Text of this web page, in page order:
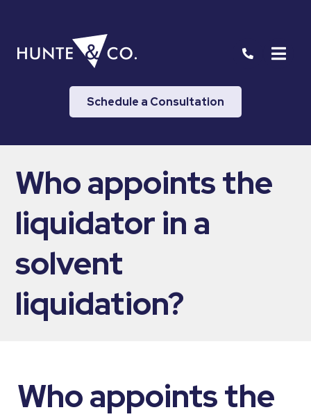
Schedule a Consultation
Who appoints the
liquidator in a
solvent
liquidation?
Who appoints the